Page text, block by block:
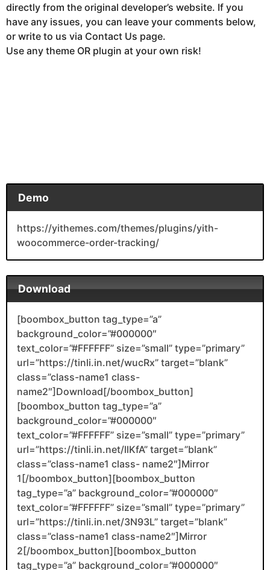
directly from the original developer’s website. If you
have any issues, you can leave your comments below,
or write to us via Contact Us page.
Use any theme OR plugin at your own risk!
Demo
https://yithemes.com/themes/plugins/yith-
woocommerce-order-tracking/
Download
[boombox_button tag_type=”a”
background_color=”#000000″
text_color=”#FFFFFF” size=”small” type=”primary”
url=”https://tinli.in.net/wucRx” target=”blank”
class=”class-name1 class-
name2″]Download[/boombox_button]
[boombox_button tag_type=”a”
background_color=”#000000″
text_color=”#FFFFFF” size=”small” type=”primary”
url=”https://tinli.in.net/llKfA” target=”blank”
class=”class-name1 class- name2″]Mirror
1[/boombox_button][boombox_button
tag_type=”a” background_color=”#000000″
text_color=”#FFFFFF” size=”small” type=”primary”
url=”https://tinli.in.net/3N93L” target=”blank”
class=”class-name1 class-name2″]Mirror
2[/boombox_button][boombox_button
tag_type=”a” background_color=”#000000″